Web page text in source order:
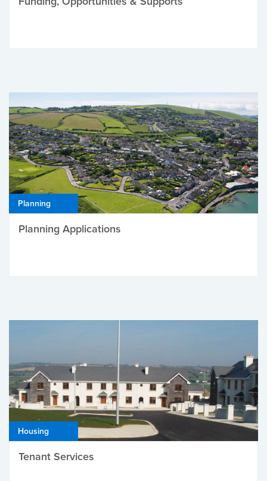
Planning
Planning Applications
Housing
Tenant Services